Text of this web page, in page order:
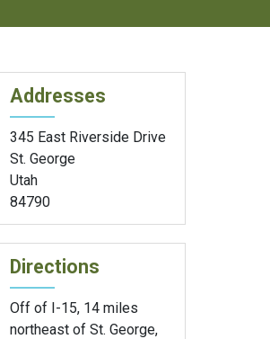
Addresses
345 East Riverside Drive
St. George
Utah
84790
Directions
Off of I-15, 14 miles
northeast of St. George,